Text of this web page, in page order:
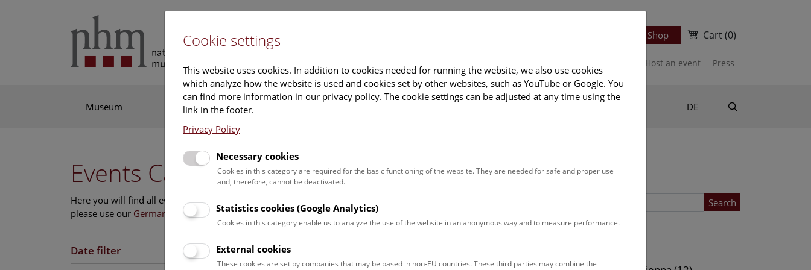
Ticket Shop Cart(0)
Host an event Press
Museum Exhibitions Tours & Activities Deck 50 DE
Events Calendar
Here you will find all events where English is spoken. For events in German,
please use our German website
Search
Date filter
Event for
Cookie settings
This website uses cookies. In addition to cookies needed for running the website, we also use cookies
which analyze how the website is used and cookies set by other websites, such as YouTube or Google. You
can find more information in our privacy policy. The cookie settings can be adjusted at any time using the
link in the footer.
Privacy Policy
Necessary cookies
Cookies in this category are required for the basic functioning of the website. They are needed for safe and proper use
and, therefore, cannot be deactivated.
Statistics cookies (Google Analytics)
Cookies in this category enable us to analyze the use of the website in an anonymous way and to measure performance.
External cookies
These cookies are set by companies that may be based in non-EU countries. These third parties may combine the